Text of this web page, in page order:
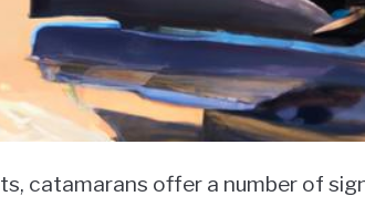
catamarans offer a number of